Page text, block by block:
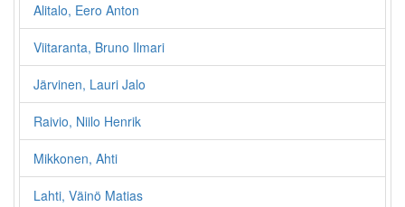
Alitalo, Eero Anton
Viitaranta, Bruno Ilmari
Järvinen, Lauri Jalo
Raivio, Niilo Henrik
Mikkonen, Ahti
Lahti, Väinö Matias